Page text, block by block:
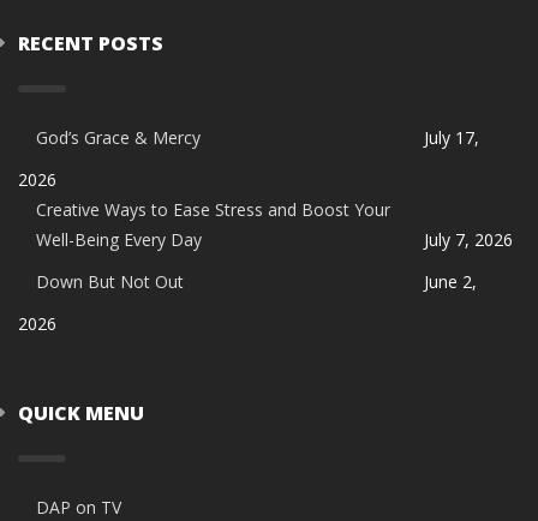
RECENT POSTS
God’s Grace & Mercy
July 17,
2026
Creative Ways to Ease Stress and Boost Your
Well-Being Every Day
July 7, 2026
Down But Not Out
June 2,
2026
QUICK MENU
DAP on TV